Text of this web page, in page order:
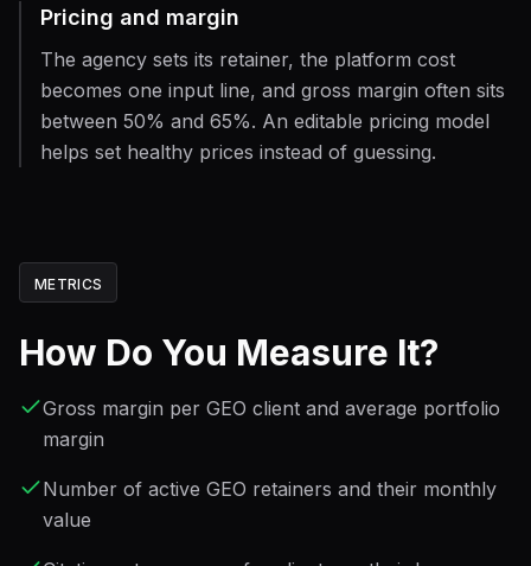
Pricing and margin
The agency sets its retainer, the platform cost
becomes one input line, and gross margin often sits
between 50% and 65%. An editable pricing model
helps set healthy prices instead of guessing.
METRICS
How Do You Measure It?
Gross margin per GEO client and average portfolio
margin
Number of active GEO retainers and their monthly
value